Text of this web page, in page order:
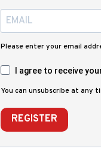
Please enter your email
I agree to receive
You can unsubscribe at any
REGISTER